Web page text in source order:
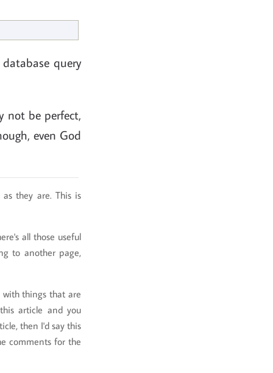
query
not be perfect,
even God
they are. This is
all those useful
to another page,
with things that are
article and you
then I'd say this
comments for the